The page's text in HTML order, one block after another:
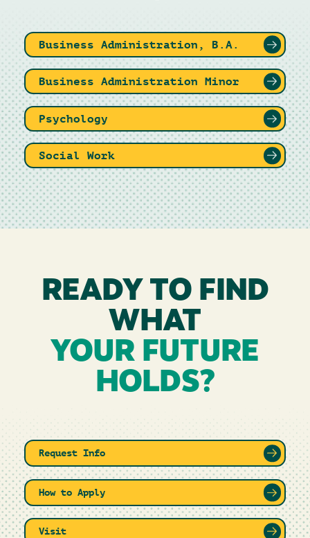
Business Administration, B.A.
Business Administration Minor
Psychology
Social Work
READY TO FIND
WHAT
YOUR FUTURE
HOLDS?
Request Info
How to Apply
Visit